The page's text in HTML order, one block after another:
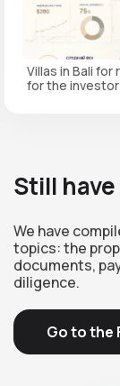
Villas in Bali for
for the investor
Still
We have
topics: the
documents,
diligence.
Go to the